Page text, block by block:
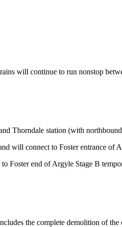
will continue to run nonstop
Thorndale station (with
will connect to Foster entrance of
Foster end of Argyle Stage B
the complete demolition of